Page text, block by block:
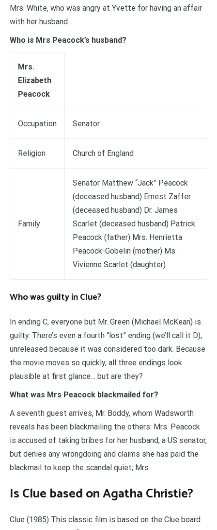
Mrs. White, who was angry at Yvette for having an affair
with her husband.
Who is Mrs Peacock’s husband?
Mrs.
Elizabeth
Peacock
Occupation Senator
Religion Church of England
Family
Senator Matthew “Jack” Peacock
(deceased husband) Ernest Zaffer
(deceased husband) Dr. James
Scarlet (deceased husband) Patrick
Peacock (father) Mrs. Henrietta
Peacock-Gobelin (mother) Ms.
Vivienne Scarlet (daughter)
Who was guilty in Clue?
In ending C, everyone but Mr. Green (Michael McKean) is
guilty. There’s even a fourth “lost” ending (we’ll call it D),
unreleased because it was considered too dark. Because
the movie moves so quickly, all three endings look
plausible at first glance… but are they?
What was Mrs Peacock blackmailed for?
A seventh guest arrives, Mr. Boddy, whom Wadsworth
reveals has been blackmailing the others: Mrs. Peacock
is accused of taking bribes for her husband, a US senator,
but denies any wrongdoing and claims she has paid the
blackmail to keep the scandal quiet; Mrs.
Is Clue based on Agatha Christie?
Clue (1985) This classic film is based on the Clue board